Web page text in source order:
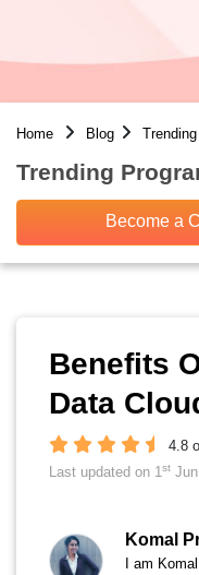
Home Blog
Trending
Become a
Benefits
Data
4.8
Last updated on 1st
Komal
I am